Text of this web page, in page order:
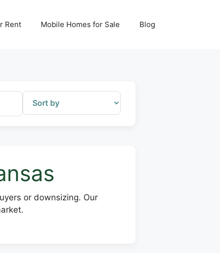
Rent Mobile Homes for Sale Blog
or downsizing. Our